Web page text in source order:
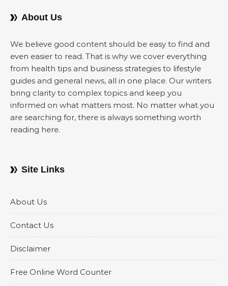
About Us
We believe good content should be easy to find and
even easier to read. That is why we cover everything
from health tips and business strategies to lifestyle
guides and general news, all in one place. Our writers
bring clarity to complex topics and keep you
informed on what matters most. No matter what you
are searching for, there is always something worth
reading here.
Site Links
About Us
Contact Us
Disclaimer
Free Online Word Counter